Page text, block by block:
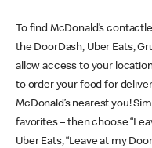
To find McDonald’s
the DoorDash, Uber Eats,
allow access to your
to order your food for
McDonald’s nearest you!
favorites – then choose
Uber Eats, “Leave at my